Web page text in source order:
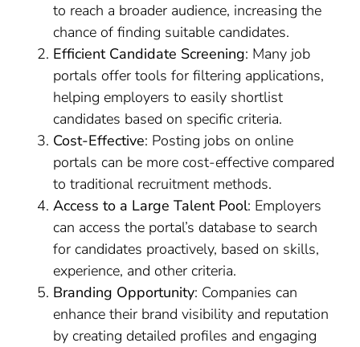
to reach a broader audience, increasing the
chance of finding suitable candidates.
Efficient Candidate Screening: Many job
portals offer tools for filtering applications,
helping employers to easily shortlist
candidates based on specific criteria.
Cost-Effective: Posting jobs on online
portals can be more cost-effective compared
to traditional recruitment methods.
Access to a Large Talent Pool: Employers
can access the portal’s database to search
for candidates proactively, based on skills,
experience, and other criteria.
Branding Opportunity: Companies can
enhance their brand visibility and reputation
by creating detailed profiles and engaging